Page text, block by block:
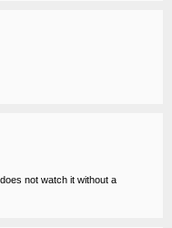
not watch it without a